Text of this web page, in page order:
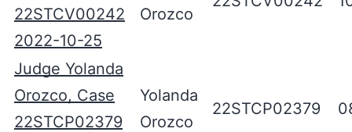
22STCV00242
2022-10-25
Orozco
Judge Yolanda
Orozco, Case
22STCP02379
Yolanda
Orozco
22STCP02379